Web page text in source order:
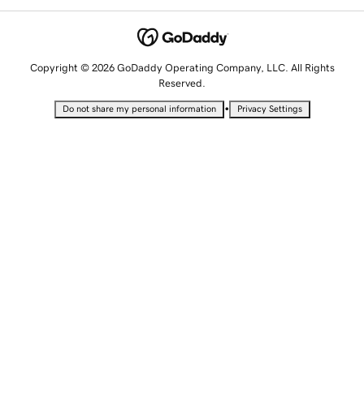
Copyright © 2026 GoDaddy Operating Company, LLC. All Rights
Reserved.
Do not share my personal information • Privacy Settings